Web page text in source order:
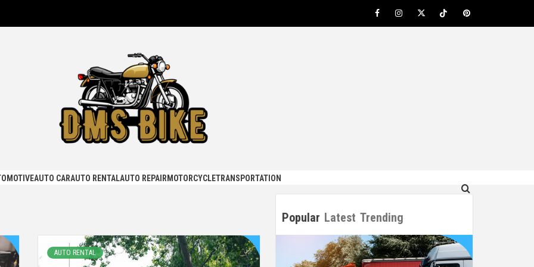
FacebookInstagramTwitterTikTokPinterest
AUTO CARAUTO RENTALAUTO REPAIR MOTORCYCLETRANSPORTATION
AUTO RENTAL
Popular Latest Trending